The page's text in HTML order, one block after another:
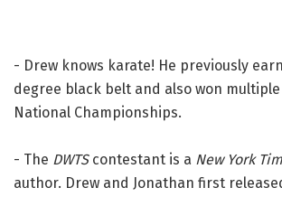
- Drew knows karate! He previously
degree black belt and also won multiple
National Championships.
- The DWTScontestant is a New York
author. Drew and Jonathan first